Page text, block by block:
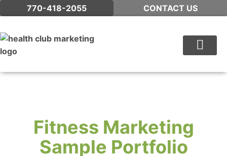
770-418-2055 CONTACT US
Fitness Marketing
Sample Portfolio